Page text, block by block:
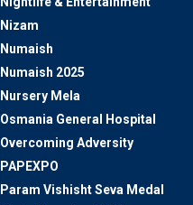
Nizam
Numaish
Numaish 2025
Nursery Mela
Osmania General Hospital
Overcoming Adversity
PAPEXPO
Param Vishisht Seva Medal